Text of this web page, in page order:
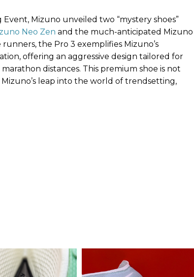
Mizuno unveiled two “mystery shoes”
Neo Zen and the much-anticipated Mizuno
the Pro 3 exemplifies Mizuno’s
offering an aggressive design tailored for
distances. This premium shoe is not
leap into the world of trendsetting,